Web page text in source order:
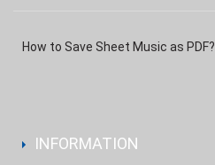
How to Save Sheet Music as PDF?
INFORMATION